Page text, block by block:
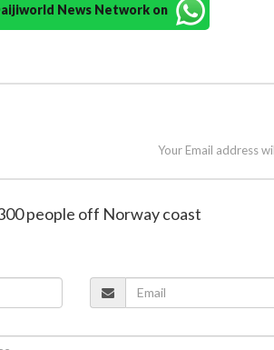
News Network on
Your Email address
people off Norway coast